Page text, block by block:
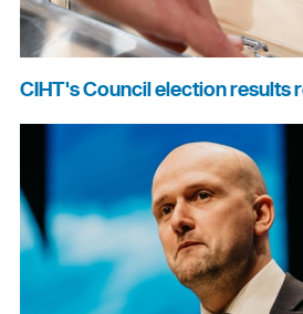
CIHT's Council election results